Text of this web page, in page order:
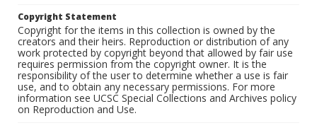
Copyright Statement
Copyright for the items in this collection is owned by the
creators and their heirs. Reproduction or distribution of any
work protected by copyright beyond that allowed by fair use
requires permission from the copyright owner. It is the
responsibility of the user to determine whether a use is fair
use, and to obtain any necessary permissions. For more
information see UCSC Special Collections and Archives policy
on Reproduction and Use.